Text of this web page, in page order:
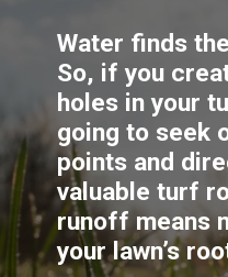
Water finds
So, if you
holes in your
going to seek
points and
valuable turf
runoff means
your lawn’s